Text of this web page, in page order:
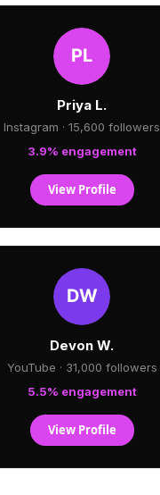
Priya L.
Instagram · 15,600 followers
3.9% engagement
View Profile
Devon W.
YouTube · 31,000 followers
5.5% engagement
View Profile